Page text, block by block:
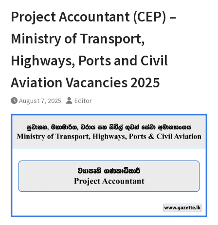
Project Accountant (CEP) –
Ministry of Transport,
Highways, Ports and Civil
Aviation Vacancies 2025
August 7, 2025 Editor